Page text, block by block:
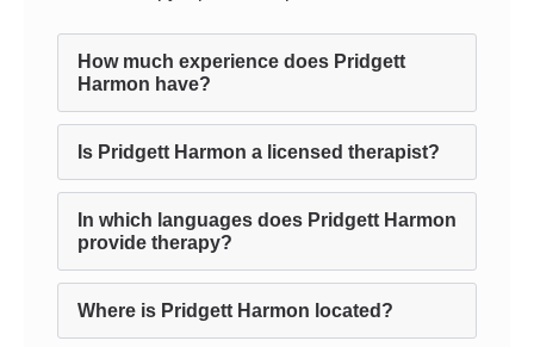
How much experience does Pridgett
Harmon have?
Is Pridgett Harmon a licensed therapist?
In which languages does Pridgett Harmon
provide therapy?
Where is Pridgett Harmon located?